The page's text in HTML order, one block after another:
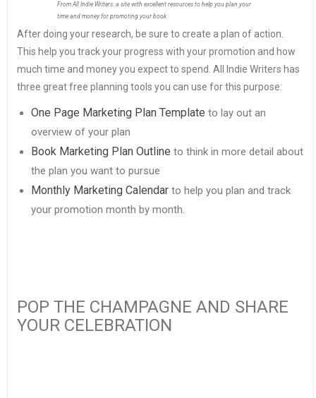
From All Indie Writers: a site with excellent resources to help you plan your
time and money for promoting your book
After doing your research, be sure to create a plan of action.
This help you track your progress with your promotion and how
much time and money you expect to spend. All Indie Writers has
three great free planning tools you can use for this purpose:
One Page Marketing Plan Template to lay out an
overview of your plan
Book Marketing Plan Outline to think in more detail about
the plan you want to pursue
Monthly Marketing Calendarto help you plan and track
your promotion month by month.
POP THE CHAMPAGNE AND SHARE
YOUR CELEBRATION